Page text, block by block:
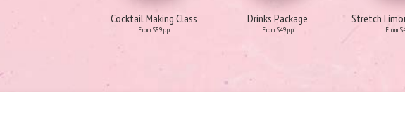
Cocktail Making Class
From $89pp
Drinks Package
From $49pp
Stretch
From